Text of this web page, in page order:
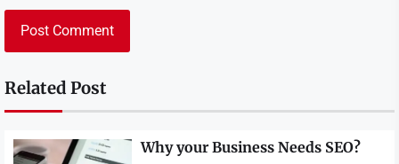
Related Post
Why your Business Needs SEO?